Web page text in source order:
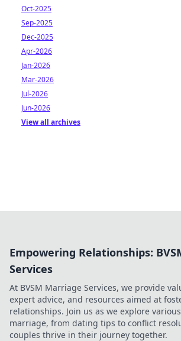
Oct-2025
Sep-2025
Dec-2025
Apr-2026
Jan-2026
Mar-2026
Jul-2026
Jun-2026
View all archives
Empowering Relationships:
Services
At BVSM Marriage Services, we provide
expert advice, and resources aimed at
relationships. Join us as we explore
marriage, from dating tips to conflict
couples thrive in their journey together.